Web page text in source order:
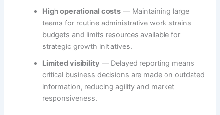
High operational costs — Maintaining large
teams for routine administrative work strains
budgets and limits resources available for
strategic growth initiatives.
Limited visibility — Delayed reporting means
critical business decisions are made on outdated
information, reducing agility and market
responsiveness.